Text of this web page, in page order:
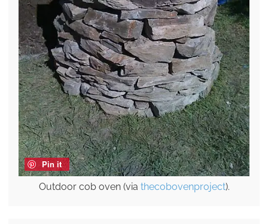
Pin it
Outdoor cob oven (via thecobovenproject).